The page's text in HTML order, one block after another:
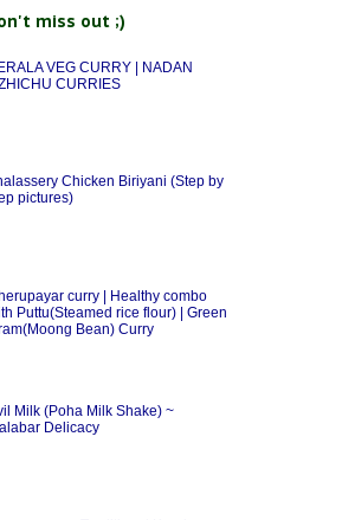
miss out ;)
VEG CURRY | NADAN
CURRIES
Chicken Biriyani (Step by
pictures)
curry | Healthy combo
Puttu(Steamed rice flour) | Green
Bean) Curry
Milk (Poha Milk Shake) ~
Delicacy